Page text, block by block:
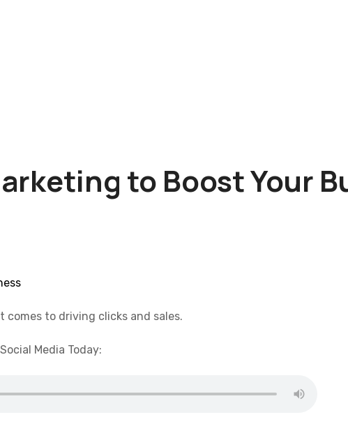
to Boost Your
to driving clicks and sales.
Media Today: